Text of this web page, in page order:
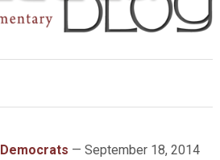
— September 18, 2014